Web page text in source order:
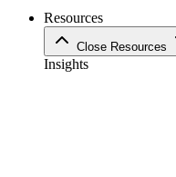
Resources
Close Resources
Insights